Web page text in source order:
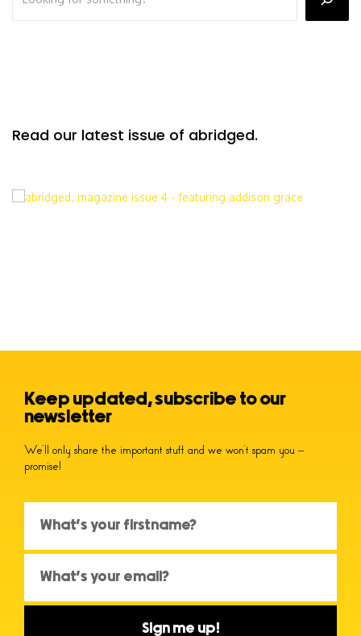
Read our latest issue of abridged.
Keep updated, subscribe to our
newsletter
We’ll only share the important stuff and we won’t spam you –
promise!
Sign me up!